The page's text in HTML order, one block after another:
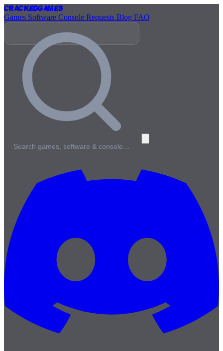
CrackedGames
Games Software Console Requests Blog FAQ
Search games, software & console…